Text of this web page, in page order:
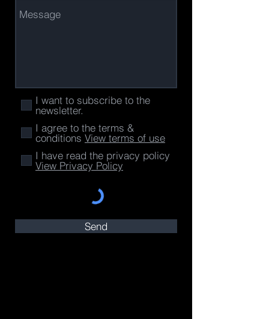
I want to subscribe to the
newsletter.
I agree to the terms &
conditions View terms of use
I have read the privacy policy
View Privacy Policy
Send